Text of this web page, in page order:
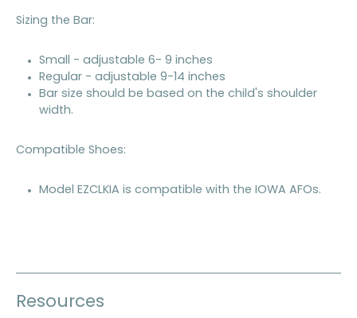
Sizing the Bar:
Small - adjustable 6- 9 inches
Regular - adjustable 9-14 inches
Bar size should be based on the child's shoulder
width.
Compatible Shoes:
Model EZCLKIA is compatible with the IOWA AFOs.
Resources